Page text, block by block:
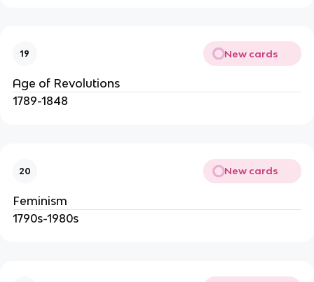
19 New cards
Age of Revolutions
1789-1848
20 New cards
Feminism
1790s-1980s